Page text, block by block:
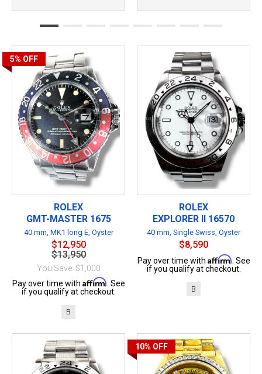
5% OFF
ROLEX
GMT-MASTER 1675
40 mm, MK1 long E, Oyster
$12,950
$13,950
You Save: $1,000
Pay over time with Affirm . See
if you qualify at checkout.
B
ROLEX
EXPLORER II 16570
40 mm, Single Swiss, Oyster
$8,590
Pay over time with Affirm . See
if you qualify at checkout.
B
10% OFF